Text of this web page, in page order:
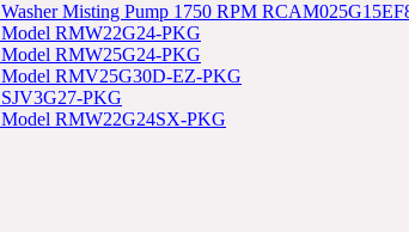
Misting Pump 1750 RPM
Model RMW22G24-PKG
Model RMW25G24-PKG
Model RMV25G30D-EZ-PKG
PKG
Model RMW22G24SX-PKG